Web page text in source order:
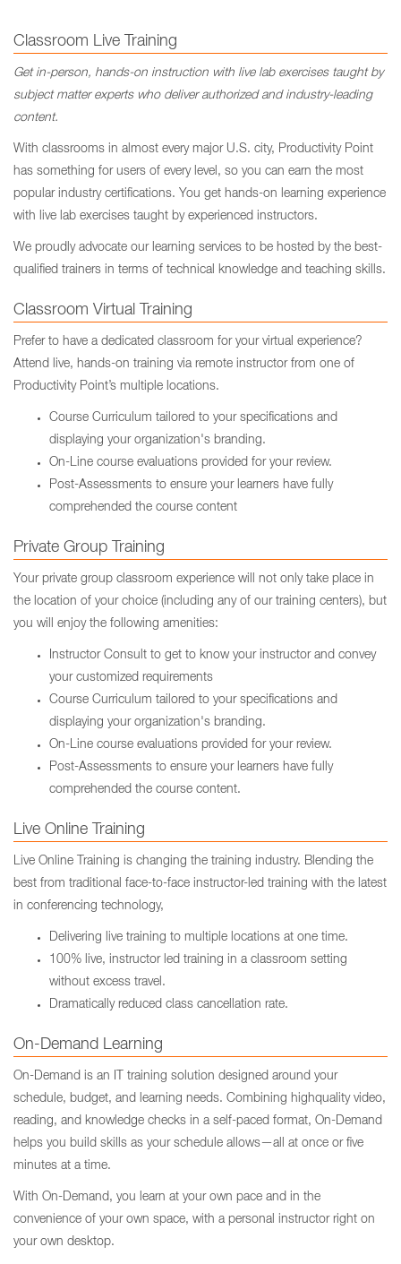
Classroom Live Training
Get in-person, hands-on instruction with live lab exercises taught by
subject matter experts who deliver authorized and industry-leading
content.
With classrooms in almost every major U.S. city, Productivity Point
has something for users of every level, so you can earn the most
popular industry certifications. You get hands-on learning experience
with live lab exercises taught by experienced instructors.
We proudly advocate our learning services to be hosted by the best-
qualified trainers in terms of technical knowledge and teaching skills.
Classroom Virtual Training
Prefer to have a dedicated classroom for your virtual experience?
Attend live, hands-on training via remote instructor from one of
Productivity Point’s multiple locations.
Course Curriculum tailored to your specifications and
displaying your organization's branding.
On-Line course evaluations provided for your review.
Post-Assessments to ensure your learners have fully
comprehended the course content
Private Group Training
Your private group classroom experience will not only take place in
the location of your choice (including any of our training centers), but
you will enjoy the following amenities:
Instructor Consult to get to know your instructor and convey
your customized requirements
Course Curriculum tailored to your specifications and
displaying your organization's branding.
On-Line course evaluations provided for your review.
Post-Assessments to ensure your learners have fully
comprehended the course content.
Live Online Training
Live Online Training is changing the training industry. Blending the
best from traditional face-to-face instructor-led training with the latest
in conferencing technology,
Delivering live training to multiple locations at one time.
100% live, instructor led training in a classroom setting
without excess travel.
Dramatically reduced class cancellation rate.
On-Demand Learning
On-Demand is an IT training solution designed around your
schedule, budget, and learning needs. Combining highquality video,
reading, and knowledge checks in a self-paced format, On-Demand
helps you build skills as your schedule allows—all at once or five
minutes at a time.
With On-Demand, you learn at your own pace and in the
convenience of your own space, with a personal instructor right on
your own desktop.